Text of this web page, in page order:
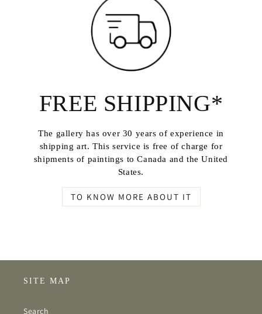
FREE SHIPPING*
The gallery has over 30 years of experience in
shipping art. This service is free of charge for
shipments of paintings to Canada and the United
States.
TO KNOW MORE ABOUT IT
SITE MAP
Search